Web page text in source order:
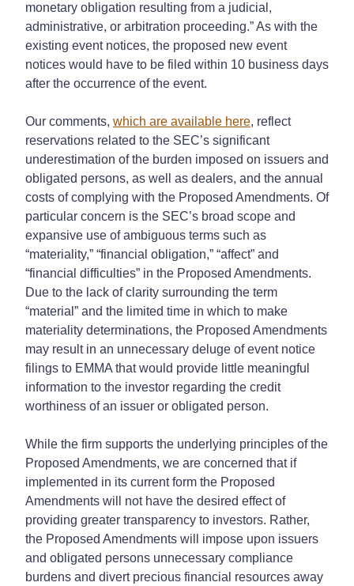
monetary obligation resulting from a judicial,
administrative, or arbitration proceeding.” As with the
existing event notices, the proposed new event
notices would have to be filed within 10 business days
after the occurrence of the event.
Our comments, which are available here, reflect
reservations related to the SEC’s significant
underestimation of the burden imposed on issuers and
obligated persons, as well as dealers, and the annual
costs of complying with the Proposed Amendments. Of
particular concern is the SEC’s broad scope and
expansive use of ambiguous terms such as
“materiality,” “financial obligation,” “affect” and
“financial difficulties” in the Proposed Amendments.
Due to the lack of clarity surrounding the term
“material” and the limited time in which to make
materiality determinations, the Proposed Amendments
may result in an unnecessary deluge of event notice
filings to EMMA that would provide little meaningful
information to the investor regarding the credit
worthiness of an issuer or obligated person.
While the firm supports the underlying principles of the
Proposed Amendments, we are concerned that if
implemented in its current form the Proposed
Amendments will not have the desired effect of
providing greater transparency to investors. Rather,
the Proposed Amendments will impose upon issuers
and obligated persons unnecessary compliance
burdens and divert precious financial resources away